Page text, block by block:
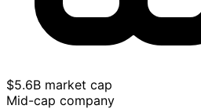
$5.6B market cap
Mid-cap company